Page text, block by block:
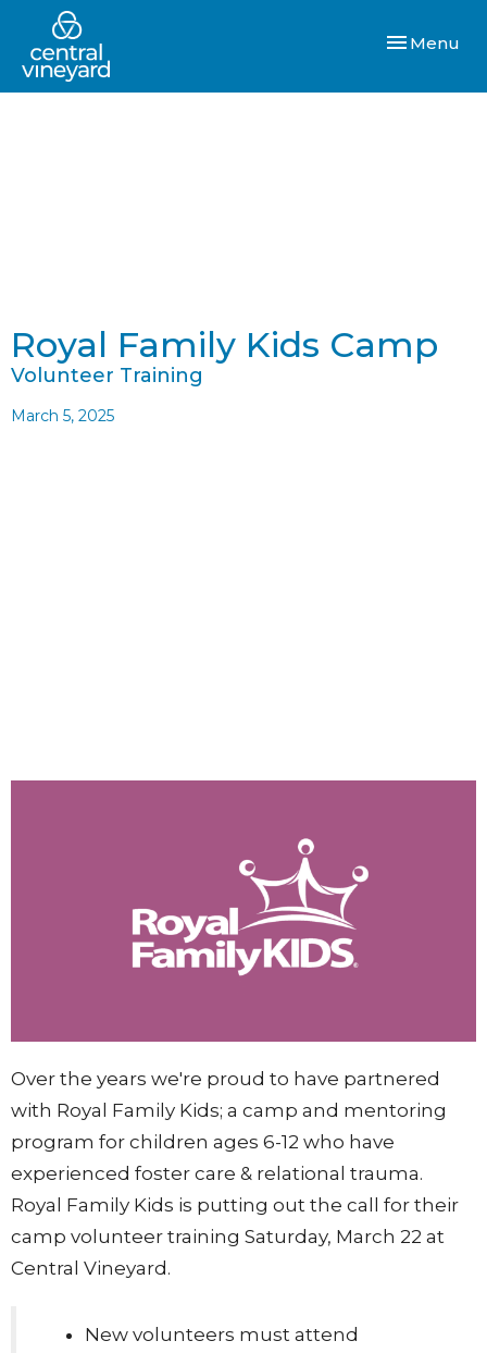
Toggle
Menu
Royal Family Kids Camp
Volunteer Training
March 5, 2025
Over the years we're proud to have partnered
with Royal Family Kids; a camp and mentoring
program for children ages 6-12 who have
experienced foster care & relational trauma.
Royal Family Kids is putting out the call for their
camp volunteer training Saturday, March 22 at
Central Vineyard.
New volunteers must attend